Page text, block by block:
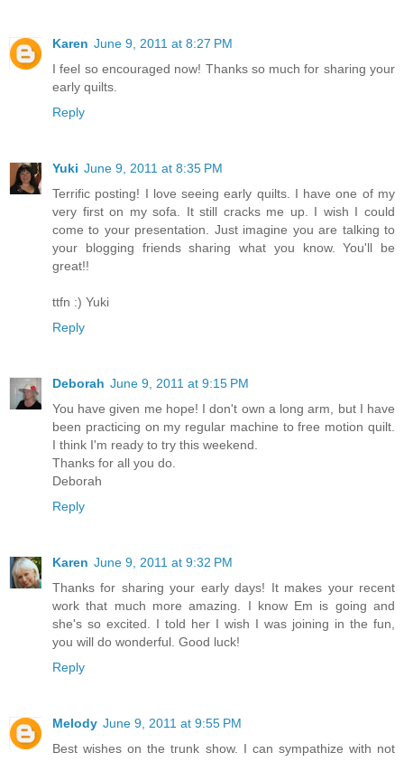
Karen June 9, 2011 at 8:27 PM
I feel so encouraged now! Thanks so much for sharing your
early quilts.
Reply
Yuki June 9, 2011 at 8:35 PM
Terrific posting! I love seeing early quilts. I have one of my
very first on my sofa. It still cracks me up. I wish I could
come to your presentation. Just imagine you are talking to
your blogging friends sharing what you know. You'll be
great!!
ttfn :) Yuki
Reply
Deborah June 9, 2011 at 9:15 PM
You have given me hope! I don't own a long arm, but I have
been practicing on my regular machine to free motion quilt.
I think I'm ready to try this weekend.
Thanks for all you do.
Deborah
Reply
Karen June 9, 2011 at 9:32 PM
Thanks for sharing your early days! It makes your recent
work that much more amazing. I know Em is going and
she's so excited. I told her I wish I was joining in the fun,
you will do wonderful. Good luck!
Reply
Melody June 9, 2011 at 9:55 PM
Best wishes on the trunk show. I can sympathize with not